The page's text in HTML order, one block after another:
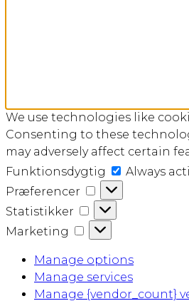
We use technologies like
Consenting to these
may adversely affect certain
Funktionsdygtig
Always
Præferencer
Præferencer
Statistikker
Statistikker
Marketing
Marketing
Manage options
Manage services
Manage {vendor_count}